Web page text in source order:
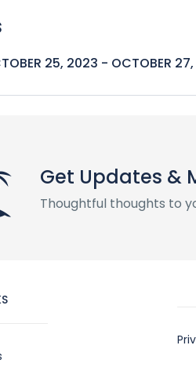
25, 2023 - OCTOBER
Get Updates &
Thoughtful thoughts to